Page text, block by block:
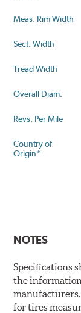
Meas. Rim Width
Sect. Width
Tread Width
Overall Diam.
Revs. Per Mile
Country of
Origin*
NOTES
Specifications
the
for tires